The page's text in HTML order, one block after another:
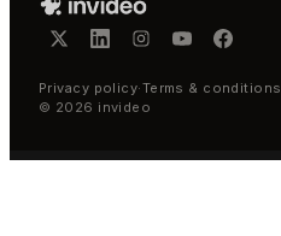
Privacy policy·Terms & conditions
© 2026 invideo